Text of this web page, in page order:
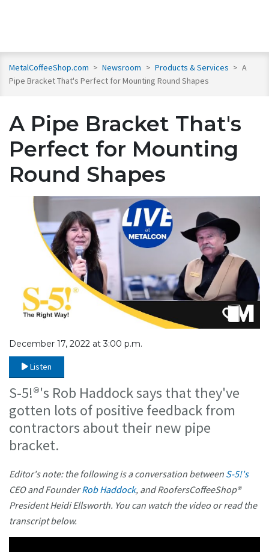
MetalCoffeeShop.com > Newsroom > Products & Services > A
Pipe Bracket That's Perfect for Mounting Round Shapes
A Pipe Bracket That's
Perfect for Mounting
Round Shapes
December 17, 2022 at 3:00 p.m.
Listen
S-5!®'s Rob Haddock says that they've
gotten lots of positive feedback from
contractors about their new pipe
bracket.
Editor's note: the following is a conversation between S-5!'s
CEO and FounderRob Haddock, and RoofersCoffeeShop®
President Heidi Ellsworth. You can watch the video or read the
transcript below.